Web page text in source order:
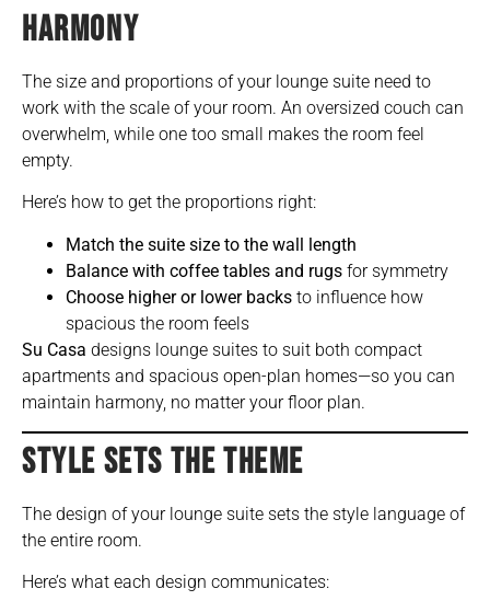
HARMONY
The size and proportions of your lounge suite need to
work with the scale of your room. An oversized couch can
overwhelm, while one too small makes the room feel
empty.
Here’s how to get the proportions right:
Match the suite size to the wall length
Balance with coffee tables and rugs for symmetry
Choose higher or lower backs to influence how
spacious the room feels
Su Casa designs lounge suites to suit both compact
apartments and spacious open-plan homes—so you can
maintain harmony, no matter your floor plan.
STYLE SETS THE THEME
The design of your lounge suite sets the style language of
the entire room.
Here’s what each design communicates: